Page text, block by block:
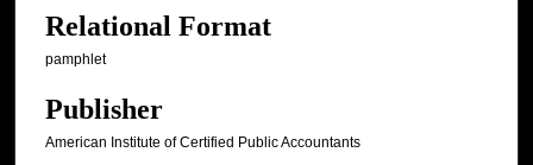
Relational Format
pamphlet
Publisher
American Institute of Certified Public Accountants